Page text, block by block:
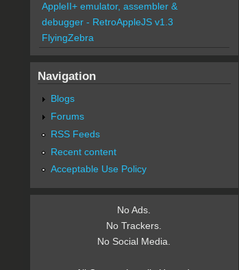
AppleII+ emulator, assembler &
debugger - RetroAppleJS v1.3
FlyingZebra
Navigation
Blogs
Forums
RSS Feeds
Recent content
Acceptable Use Policy
No Ads.
No Trackers.
No Social Media.